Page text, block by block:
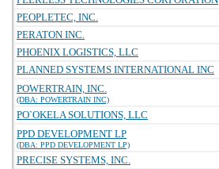
PEOPLETEC, INC.
PERATON INC.
PHOENIX LOGISTICS, LLC
PLANNED SYSTEMS INTERNATIONAL INC
POWERTRAIN, INC.
(DBA: POWERTRAIN INC)
PO`OKELA SOLUTIONS, LLC
PPD DEVELOPMENT LP
(DBA: PPD DEVELOPMENT LP)
PRECISE SYSTEMS, INC.